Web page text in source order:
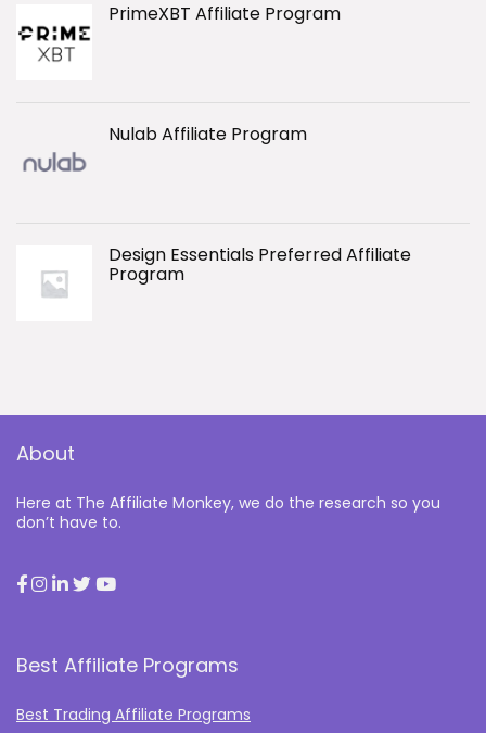
PrimeXBT Affiliate Program
Nulab Affiliate Program
Design Essentials Preferred Affiliate
Program
About
Here at The Affiliate Monkey, we do the research so you
don’t have to.
Best Affiliate Programs
Best Trading Affiliate Programs